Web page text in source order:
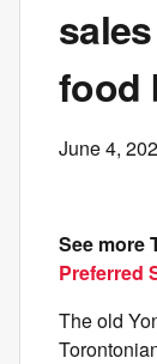
food
June 4,
See more
Preferred
The old